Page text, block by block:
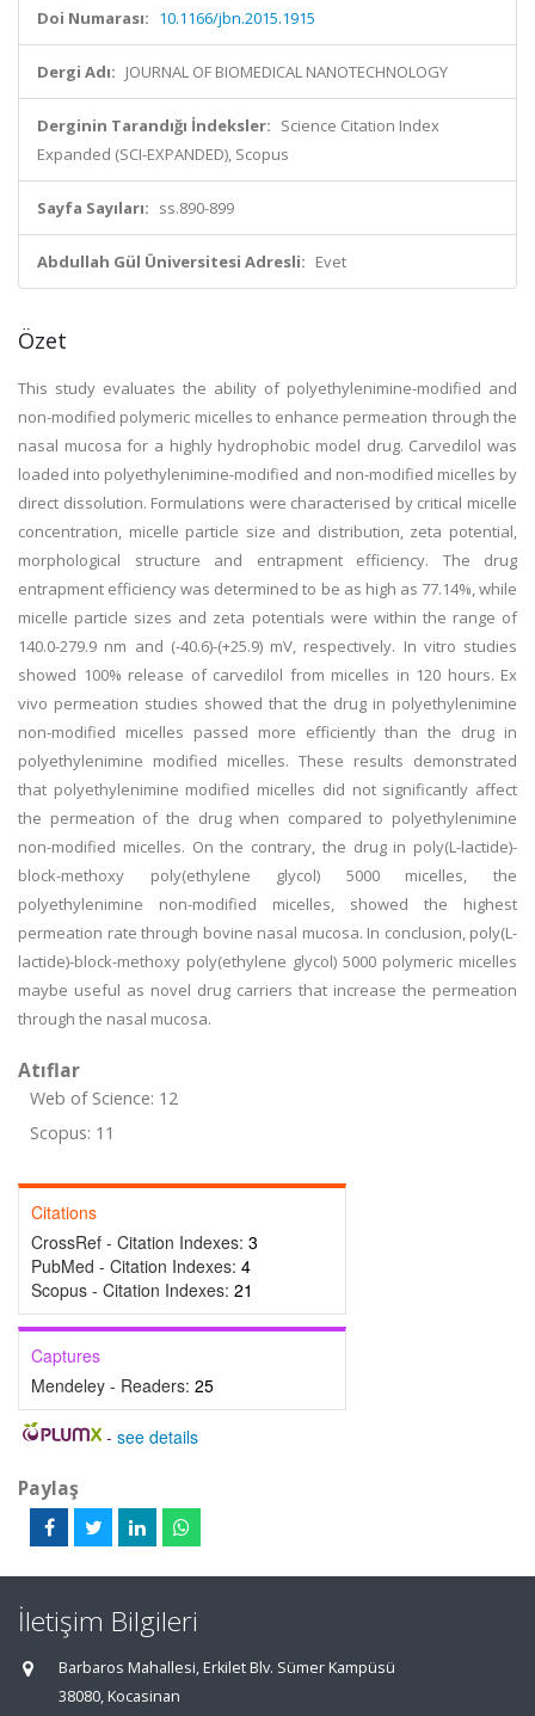
Doi Numarası: 10.1166/jbn.2015.1915
Dergi Adı: JOURNAL OF BIOMEDICAL NANOTECHNOLOGY
Derginin Tarandığı İndeksler: Science Citation Index
Expanded (SCI-EXPANDED), Scopus
Sayfa Sayıları: ss.890-899
Abdullah Gül Üniversitesi Adresli: Evet
Özet
This study evaluates the ability of polyethylenimine-modified and
non-modified polymeric micelles to enhance permeation through the
nasal mucosa for a highly hydrophobic model drug. Carvedilol was
loaded into polyethylenimine-modified and non-modified micelles by
direct dissolution. Formulations were characterised by critical micelle
concentration, micelle particle size and distribution, zeta potential,
morphological structure and entrapment efficiency. The drug
entrapment efficiency was determined to be as high as 77.14%, while
micelle particle sizes and zeta potentials were within the range of
140.0-279.9 nm and (-40.6)-(+25.9) mV, respectively. In vitro studies
showed 100% release of carvedilol from micelles in 120 hours. Ex
vivo permeation studies showed that the drug in polyethylenimine
non-modified micelles passed more efficiently than the drug in
polyethylenimine modified micelles. These results demonstrated
that polyethylenimine modified micelles did not significantly affect
the permeation of the drug when compared to polyethylenimine
non-modified micelles. On the contrary, the drug in poly(L-lactide)-
block-methoxy poly(ethylene glycol) 5000 micelles, the
polyethylenimine non-modified micelles, showed the highest
permeation rate through bovine nasal mucosa. In conclusion, poly(L-
lactide)-block-methoxy poly(ethylene glycol) 5000 polymeric micelles
maybe useful as novel drug carriers that increase the permeation
through the nasal mucosa.
Atıflar
Web of Science: 12
Scopus: 11
Citations
CrossRef - Citation Indexes: 3
PubMed - Citation Indexes: 4
Scopus - Citation Indexes: 21
Captures
Mendeley - Readers: 25
- see details
Paylaş
İletişim Bilgileri
Barbaros Mahallesi, Erkilet Blv. Sümer Kampüsü
38080, Kocasinan